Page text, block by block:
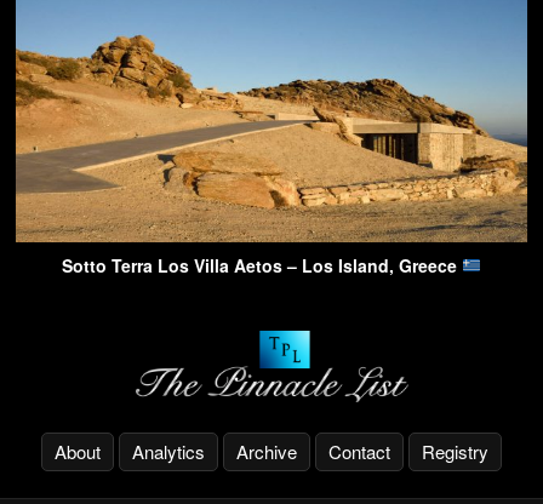
Sotto Terra Los Villa Aetos – Los Island, Greece
About Analytics Archive Contact Registry